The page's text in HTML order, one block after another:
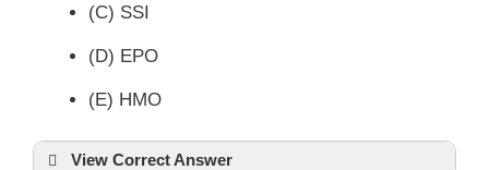
(C) SSI
(D) EPO
(E) HMO
View Correct Answer